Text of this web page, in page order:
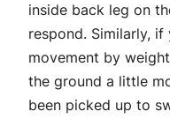
inside back leg on
respond. Similarly,
movement by
the ground a little
been picked up to